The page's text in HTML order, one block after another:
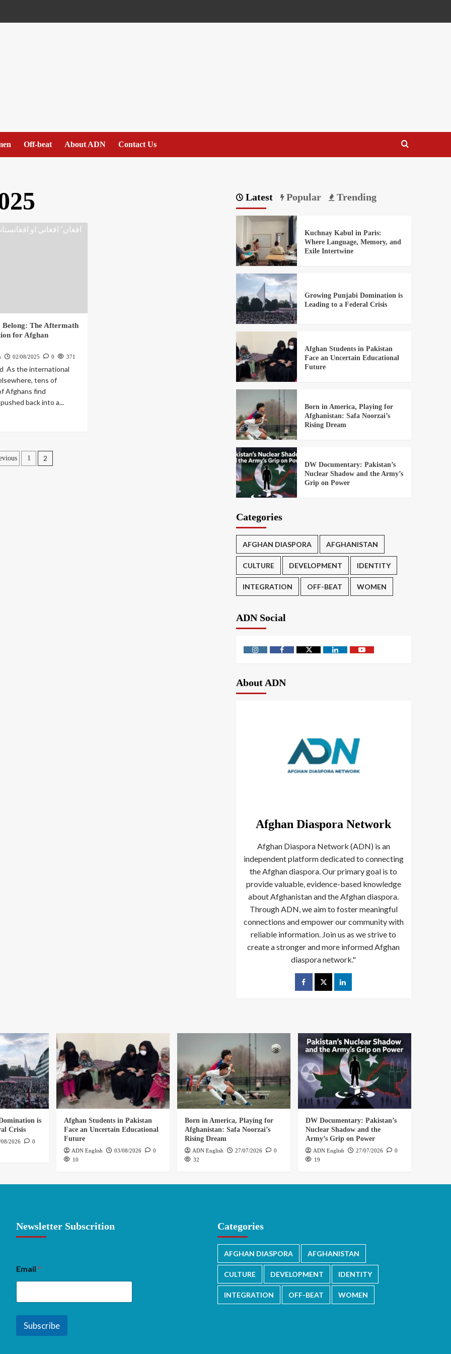
Off-beat About ADN Contact Us
Belong: The Aftermath
for Afghan
02/08/2025 0 371
As the international
tens of
Afghans find
back into a...
1 2
Latest Popular Trending
Kuchnay Kabul in Paris:
Where Language, Memory, and
Exile Intertwine
Growing Punjabi Domination is
Leading to a Federal Crisis
Afghan Students in Pakistan
Face an Uncertain Educational
Future
Born in America, Playing for
Afghanistan: Safa Noorzai’s
Rising Dream
DW Documentary: Pakistan’s
Nuclear Shadow and the Army’s
Grip on Power
Categories
AFGHAN DIASPORA AFGHANISTAN
CULTURE DEVELOPMENT IDENTITY
INTEGRATION OFF-BEAT WOMEN
ADN Social
About ADN
Afghan Diaspora Network
Afghan Diaspora Network (ADN) is an
independent platform dedicated to connecting
the Afghan diaspora. Our primary goal is to
provide valuable, evidence-based knowledge
about Afghanistan and the Afghan diaspora.
Through ADN, we aim to foster meaningful
connections and empower our community with
reliable information. Join us as we strive to
create a stronger and more informed Afghan
diaspora network."
is
Crisis
2026 0
Afghan Students in Pakistan
Face an Uncertain Educational
Future
ADN English 03/08/2026
0
10
Born in America, Playing for
Afghanistan: Safa Noorzai’s
Rising Dream
ADN English 27/07/2026
0
32
DW Documentary: Pakistan’s
Nuclear Shadow and the
Army’s Grip on Power
ADN English 27/07/2026
0
19
Newsletter Subscrition
Email *
Subscribe
Categories
AFGHAN DIASPORA AFGHANISTAN
CULTURE DEVELOPMENT IDENTITY
INTEGRATION OFF-BEAT WOMEN